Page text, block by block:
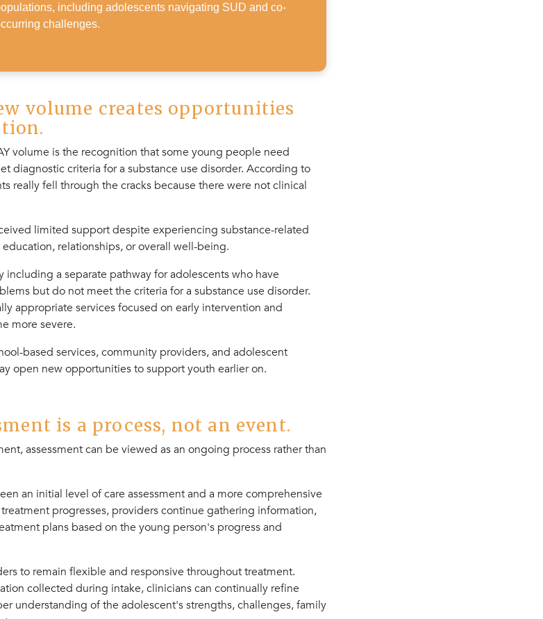
including adolescents navigating SUD and co-
challenges.
volume creates opportunities
volume is the recognition that some young people need
diagnostic criteria for a substance use disorder. According to
really fell through the cracks because there were not clinical
limited support despite experiencing substance-related
relationships, or overall well-being.
including a separate pathway for adolescents who have
but do not meet the criteria for a substance use disorder.
appropriate services focused on early intervention and
more severe.
based services, community providers, and adolescent
open new opportunities to support youth earlier on.
is a process, not an event.
assessment can be viewed as an ongoing process rather than
an initial level of care assessment and a more comprehensive
progresses, providers continue gathering information,
plans based on the young person's progress and
to remain flexible and responsive throughout treatment.
collected during intake, clinicians can continually refine
understanding of the adolescent's strengths, challenges, family